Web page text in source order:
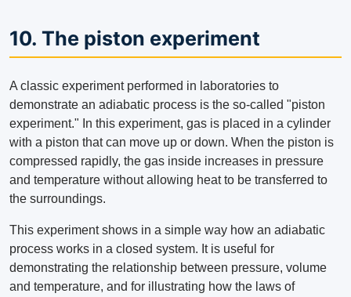
10. The piston experiment
A classic experiment performed in laboratories to
demonstrate an adiabatic process is the so-called "piston
experiment." In this experiment, gas is placed in a cylinder
with a piston that can move up or down. When the piston is
compressed rapidly, the gas inside increases in pressure
and temperature without allowing heat to be transferred to
the surroundings.
This experiment shows in a simple way how an adiabatic
process works in a closed system. It is useful for
demonstrating the relationship between pressure, volume
and temperature, and for illustrating how the laws of